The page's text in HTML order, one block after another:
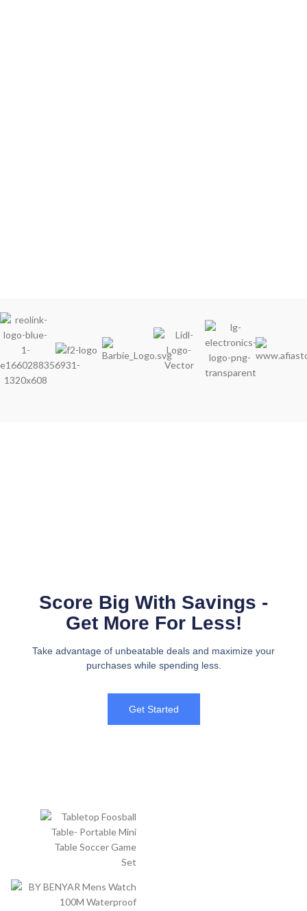
Score Big With Savings -
Get More For Less!
Take advantage of unbeatable deals and maximize your
purchases while spending less.
Get Started